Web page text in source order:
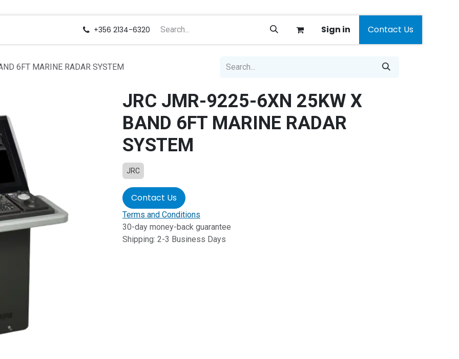
+356 2134-6320 Sign in Contact Us
6FT MARINE RADAR SYSTEM
JRC JMR-9225-6XN 25KW X
BAND 6FT MARINE RADAR
SYSTEM
JRC
Contact Us
Terms and Conditions
30-day money-back guarantee
Shipping: 2-3 Business Days